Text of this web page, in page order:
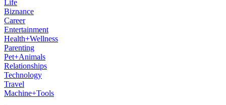
Life
Biznance
Career
Entertainment
Health+Wellness
Parenting
Pet+Animals
Relationships
Technology
Travel
Machine+Tools